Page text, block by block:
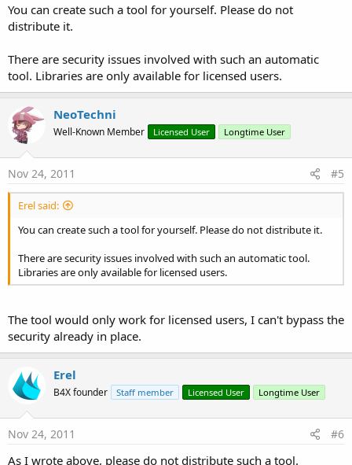
You can create such a tool for yourself. Please do not
distribute it.
There are security issues involved with such an automatic
tool. Libraries are only available for licensed users.
NeoTechni
Well-Known Member Licensed User Longtime User
Nov 24, 2011 #5
Erel said:
You can create such a tool for yourself. Please do not distribute it.
There are security issues involved with such an automatic tool.
Libraries are only available for licensed users.
The tool would only work for licensed users, I can't bypass the
security already in place.
Erel
B4X founder Staff member Licensed User Longtime User
Nov 24, 2011 #6
As I wrote above, please do not distribute such a tool.